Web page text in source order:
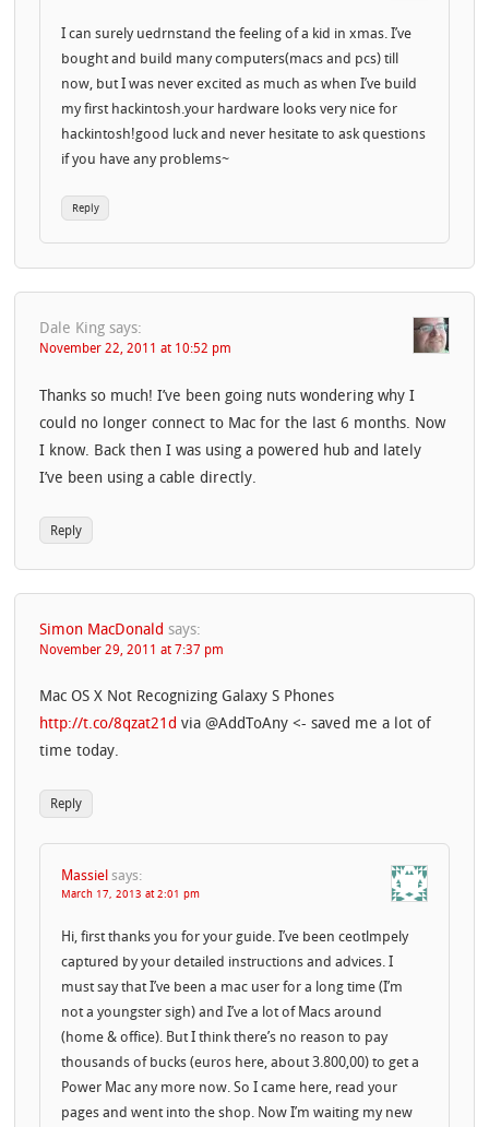
I can surely uedrnstand the feeling of a kid in xmas. I’ve
bought and build many computers(macs and pcs) till
now, but I was never excited as much as when I’ve build
my first hackintosh.your hardware looks very nice for
hackintosh!good luck and never hesitate to ask questions
if you have any problems~
Reply
Dale King says:
November 22, 2011 at 10:52 pm
Thanks so much! I’ve been going nuts wondering why I
could no longer connect to Mac for the last 6 months. Now
I know. Back then I was using a powered hub and lately
I’ve been using a cable directly.
Reply
Simon MacDonald says:
November 29, 2011 at 7:37 pm
Mac OS X Not Recognizing Galaxy S Phones
http://t.co/8qzat21d via @AddToAny <- saved me a lot of
time today.
Reply
Massiel says:
March 17, 2013 at 2:01 pm
Hi, first thanks you for your guide. I’ve been ceotlmpely
captured by your detailed instructions and advices. I
must say that I’ve been a mac user for a long time (I’m
not a youngster sigh) and I’ve a lot of Macs around
(home & office). But I think there’s no reason to pay
thousands of bucks (euros here, about 3.800,00) to get a
Power Mac any more now. So I came here, read your
pages and went into the shop. Now I’m waiting my new